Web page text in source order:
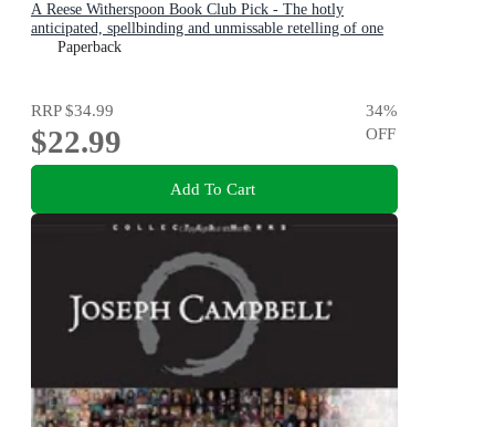
A Reese Witherspoon Book Club Pick - The hotly
anticipated, spellbinding and unmissable retelling of one
of the world s most iconic fairytales, Cinderella!
Paperback
RRP$34.99
$22.99
34%
OFF
Add To Cart